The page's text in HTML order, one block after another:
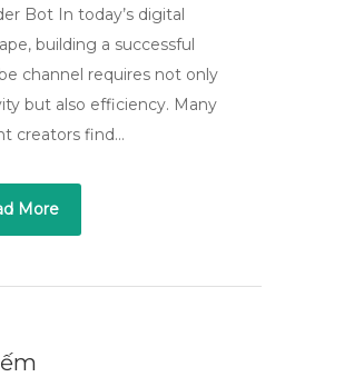
Bot In today’s digital
building a successful
channel requires not only
but also efficiency. Many
creators find…
More